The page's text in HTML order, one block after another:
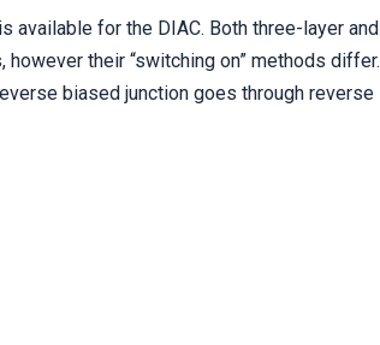
available for the DIAC. Both three-layer and
their “switching on” methods differ.
biased junction goes through reverse